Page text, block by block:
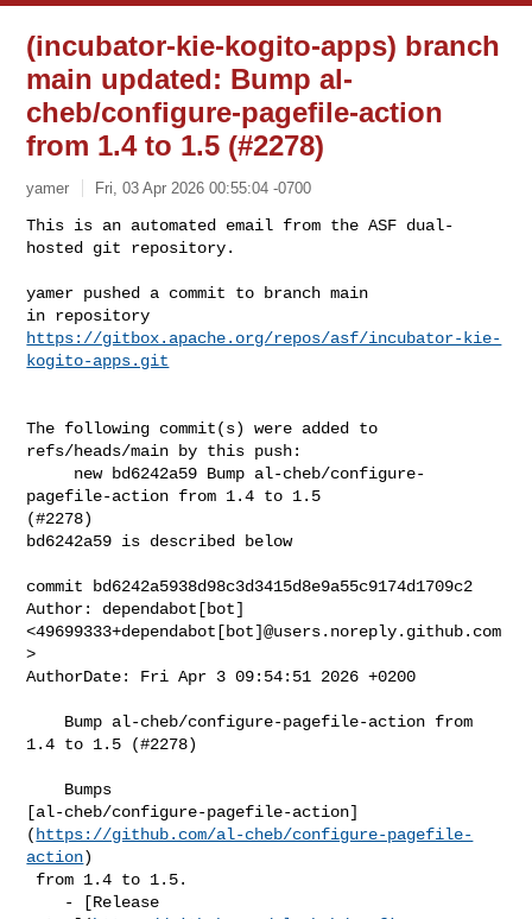
(incubator-kie-kogito-apps) branch
main updated: Bump al-
cheb/configure-pagefile-action
from 1.4 to 1.5 (#2278)
yamer Fri, 03 Apr 2026 00:55:04 -0700
This is an automated email from the ASF dual-
hosted git repository.
yamer pushed a commit to branch main
https://gitbox.apache.org/repos/asf/incubator-kie-
kogito-apps.git
The following commit(s) were added to
refs/heads/main by this push:
pagefile-action from 1.4 to 1.5
(#2278)
bd6242a59 is described below
commit bd6242a5938d98c3d3415d8e9a55c9174d1709c2
Author: dependabot[bot]
<49699333+dependabot[bot]@users.noreply.github.com
>
AuthorDate: Fri Apr 3 09:54:51 2026 +0200
1.4 to 1.5 (#2278)
[al-cheb/configure-pagefile-action]
( https://github.com/al-cheb/configure-pagefile-
action)